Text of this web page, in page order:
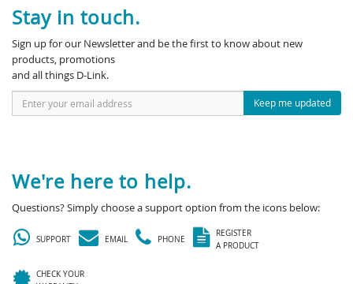
Stay in touch.
Sign up for our Newsletter and be the first to know about new
products, promotions
and all things D-Link.
Keep me updated
We're here to help.
Questions? Simply choose a support option from the icons below:
SUPPORT EMAIL PHONE
REGISTER
A PRODUCT
CHECK YOUR